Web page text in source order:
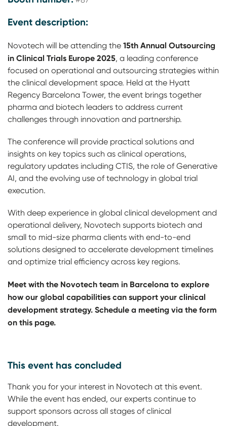
Event description:
Novotech will be attending the 15th Annual Outsourcing
in Clinical Trials Europe 2025, a leading conference
focused on operational and outsourcing strategies within
the clinical development space. Held at the Hyatt
Regency Barcelona Tower, the event brings together
pharma and biotech leaders to address current
challenges through innovation and partnership.
The conference will provide practical solutions and
insights on key topics such as clinical operations,
regulatory updates including CTIS, the role of Generative
AI, and the evolving use of technology in global trial
execution.
With deep experience in global clinical development and
operational delivery, Novotech supports biotech and
small to mid-size pharma clients with end-to-end
solutions designed to accelerate development timelines
and optimize trial efficiency across key regions.
Meet with the Novotech team in Barcelona to explore
how our global capabilities can support your clinical
development strategy. Schedule a meeting via the form
on this page.
This event has concluded
Thank you for your interest in Novotech at this event.
While the event has ended, our experts continue to
support sponsors across all stages of clinical
development.